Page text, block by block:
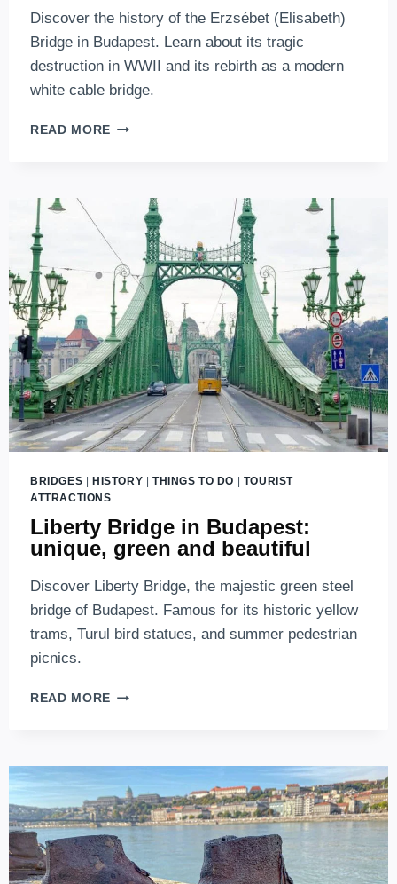
Discover the history of the Erzsébet (Elisabeth)
Bridge in Budapest. Learn about its tragic
destruction in WWII and its rebirth as a modern
white cable bridge.
READ MORE ERZSÉBET
STORMY
BRIDGES | HISTORY | THINGS TO DO | TOURIST
ATTRACTIONS
Liberty Bridge in Budapest:
unique, green and beautiful
Discover Liberty Bridge, the majestic green steel
bridge of Budapest. Famous for its historic yellow
trams, Turul bird statues, and summer pedestrian
picnics.
READ MORE LIBERTY
UNIQUE,
GREEN
AND
BEAUTIFUL